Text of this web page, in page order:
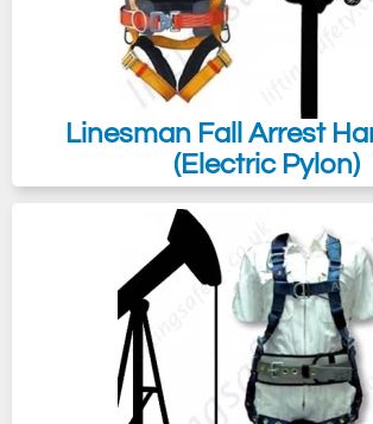
Linesman Fall Arrest
(Electric Pylon)